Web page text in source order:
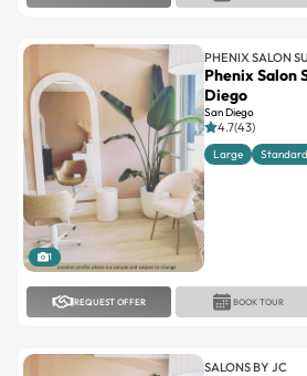
1
PHENIX SALON
Phenix Salon
Diego
San Diego
4.7(43)
Large Standard
REQUEST OFFER BOOK TOUR
SALONS BY JC